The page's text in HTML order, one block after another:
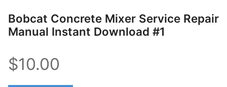
Bobcat Concrete Mixer Service Repair
Manual Instant Download #1
$10.00